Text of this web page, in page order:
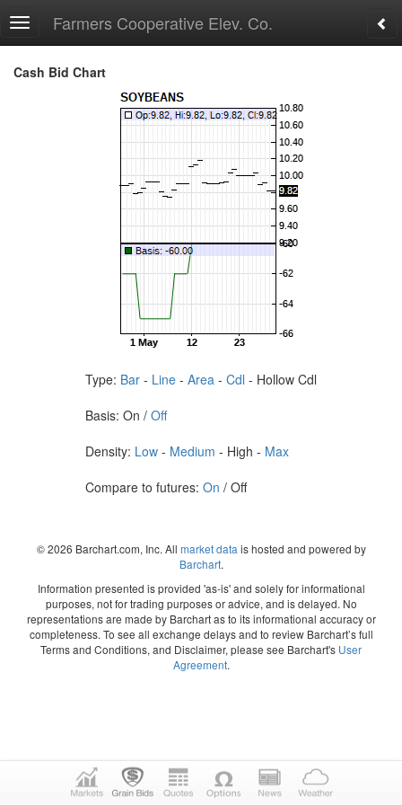
Toggle
navigation
Farmers Cooperative Elev. Co.
Cash Bid Chart
Type: Bar - Line - Area - Cdl - Hollow Cdl
Basis: On / Off
Density: Low - Medium - High - Max
Compare to futures: On / Off
© 2026 Barchart.com, Inc. All market data is hosted and powered by
Barchart.
Information presented is provided 'as-is' and solely for informational
purposes, not for trading purposes or advice, and is delayed. No
representations are made by Barchart as to its informational accuracy or
completeness. To see all exchange delays and to review Barchart’s full
Terms and Conditions, and Disclaimer, please see Barchart's User
Agreement.